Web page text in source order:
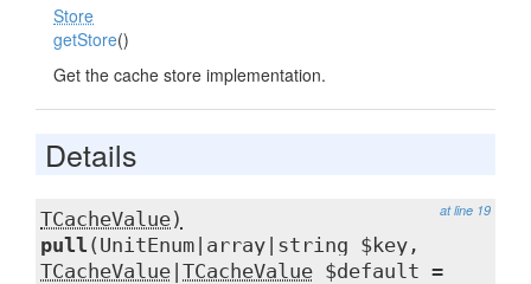
Store
getStore()
Get the cache store implementation.
Details
at line 19
TCacheValue)
pull (UnitEnum|array|string $key,
TCacheValue TCacheValue $default =